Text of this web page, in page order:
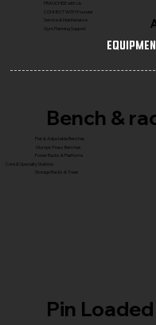
FRANCHISE with Us
CONNECT WITH Founder
Service & Maintenance
Gym Planning Support
Pin
Bench &
Flat & Adjustable Benches
Olympic Press Benches
Power Racks & Platforms
Core & Specialty Stations
Storage Racks & Trees